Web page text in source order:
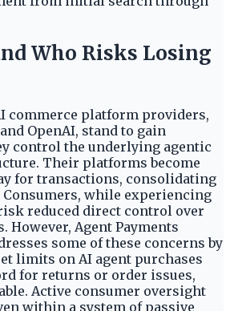
Who Risks Losing
commerce platform providers,
OpenAI, stand to gain
control the underlying agentic
Their platforms become
for transactions, consolidating
while experiencing
reduced direct control over
However, Agent Payments
some of these concerns by
limits on AI agent purchases
for returns or order issues,
Active consumer oversight
within a system of passive